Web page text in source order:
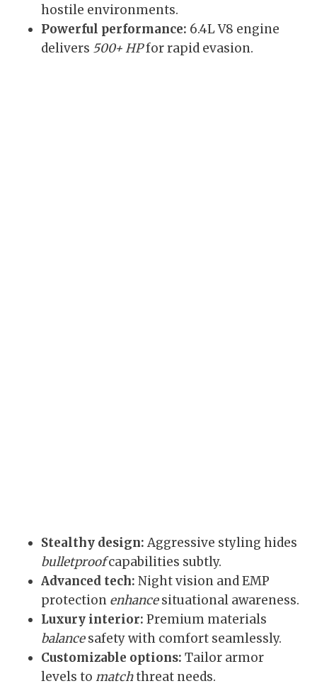
hostile environments.
Powerful performance: 6.4L V8 engine
delivers 500+ HPfor rapid evasion.
Stealthy design: Aggressive styling hides
bulletproofcapabilities subtly.
Advanced tech: Night vision and EMP
protection enhancesituational awareness.
Luxury interior: Premium materials
balancesafety with comfort seamlessly.
Customizable options: Tailor armor
levels to matchthreat needs.